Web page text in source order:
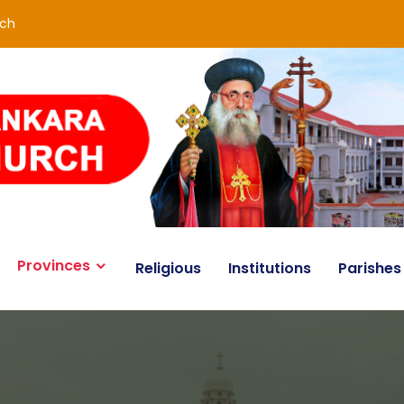
Provinces Religious Institutions Parishes